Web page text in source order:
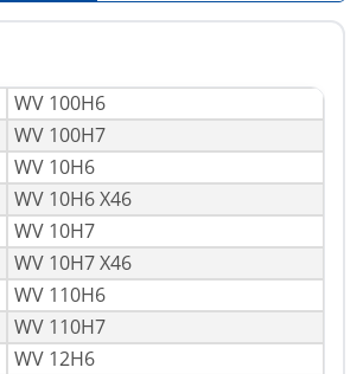
WV 100H6
WV 100H7
WV 10H6
WV 10H6 X46
WV 10H7
WV 10H7 X46
WV 110H6
WV 110H7
WV 12H6